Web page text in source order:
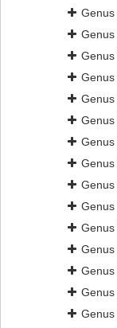
Genus
Genus
Genus
Genus
Genus
Genus
Genus
Genus
Genus
Genus
Genus
Genus
Genus
Genus
Genus